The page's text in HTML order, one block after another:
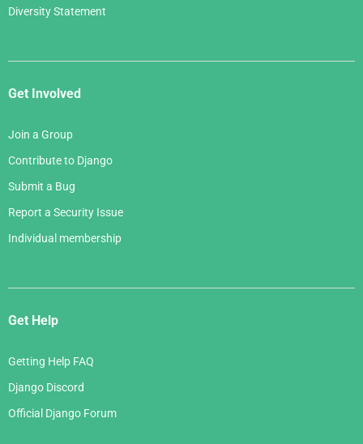
Diversity Statement
Get Involved
Join a Group
Contribute to Django
Submit a Bug
Report a Security Issue
Individual membership
Get Help
Getting Help FAQ
Django Discord
Official Django Forum